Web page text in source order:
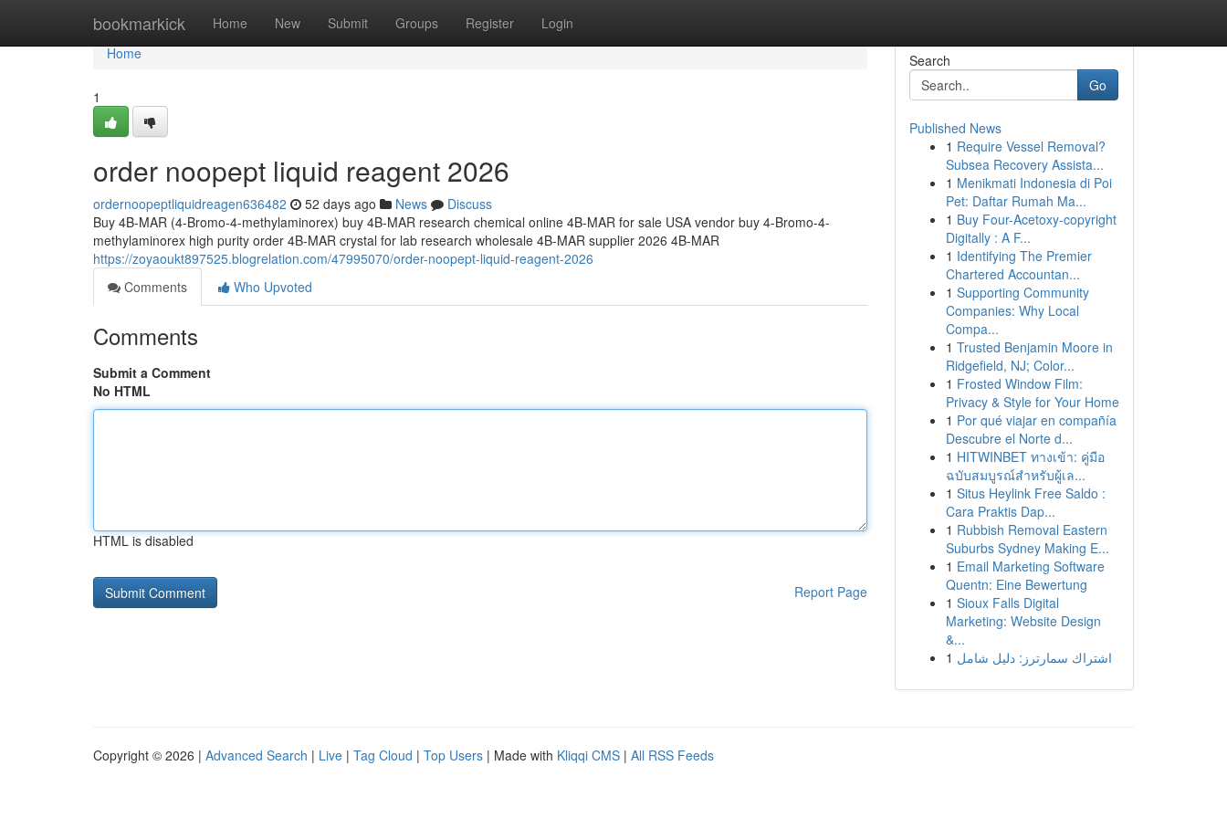
bookmarkick Home New Submit Groups Register Login
Home
Home
1
order noopept liquid reagent 2026
ordernoopeptliquidreagen636482 52 days ago News
Discuss
Buy 4B-MAR (4-Bromo-4-methylaminorex) buy 4B-MAR research chemical online 4B-MAR for sale USA vendor buy 4-Bromo-4-
methylaminorex high purity order 4B-MAR crystal for lab research wholesale 4B-MAR supplier 2026 4B-MAR
https://zoyaoukt897525.blogrelation.com/47995070/order-noopept-liquid-reagent-2026
Comments
Who Upvoted
Comments
Submit a Comment
No HTML
HTML is disabled
Report Page
Search
Go
Published News
1 Require Vessel Removal?
Subsea Recovery Assista...
1 Menikmati Indonesia di Poi
Pet: Daftar Rumah Ma...
1 Buy Four-Acetoxy-copyright
Digitally : A F...
1 Identifying The Premier
Chartered Accountan...
1 Supporting Community
Companies: Why Local
Compa...
1 Trusted Benjamin Moore in
Ridgefield, NJ; Color...
1 Frosted Window Film:
Privacy & Style for Your Home
1 Por qué viajar en compañía
Descubre el Norte d...
1 HITWINBET ทางเข้า: คู่มือ
ฉบับสมบูรณ์สำหรับผู้เล...
1 Situs Heylink Free Saldo :
Cara Praktis Dap...
1 Rubbish Removal Eastern
Suburbs Sydney Making E...
1 Email Marketing Software
Quentn: Eine Bewertung
1 Sioux Falls Digital
Marketing: Website Design
&...
1 اشتراك سمارترز: دليل شامل
Copyright © 2026 | Advanced Search | Live | Tag Cloud | Top Users | Made with Kliqqi CMS | All RSS Feeds